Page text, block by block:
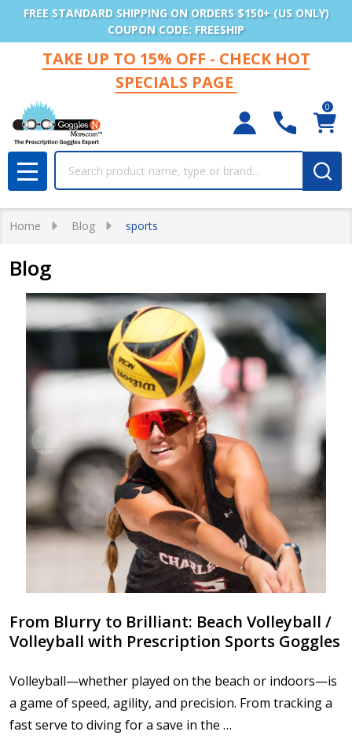
FREE STANDARD SHIPPING ON ORDERS $150+ (US ONLY)
COUPON CODE: FREESHIP
TAKE UP TO 15% OFF - CHECK HOT
SPECIALS PAGE
0
MENU
Home Blog sports
Blog
From Blurry to Brilliant: Beach Volleyball /
Volleyball with Prescription Sports Goggles
Volleyball—whether played on the beach or indoors—is
a game of speed, agility, and precision. From tracking a
fast serve to diving for a save in the …